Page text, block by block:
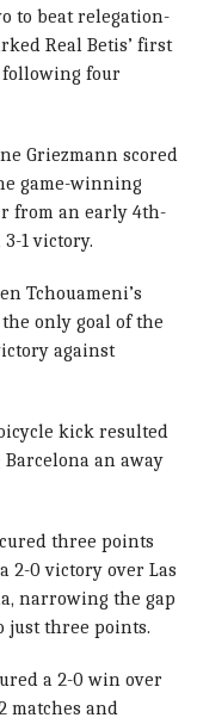
to beat relegation-
Real Betis’ first
following four
Griezmann scored
game-winning
from an early 4th-
1 victory.
Tchouameni’s
only goal of the
against
kick resulted
an away
three points
2-0 victory over Las
narrowing the gap
just three points.
a 2-0 win over
matches and